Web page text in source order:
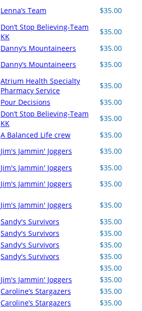
Lenna’s Team $35.00
Don’t Stop Believing-Team
KK
$35.00
Danny’s Mountaineers
$35.00
Danny’s Mountaineers $35.00
Atrium Health Specialty
Pharmacy Service
$35.00
Pour Decisions
$35.00
Don’t Stop Believing-Team
KK
$35.00
A Balanced Life crew
$35.00
Jim's Jammin' Joggers
$35.00
Jim's Jammin' Joggers
$35.00
Jim's Jammin' Joggers $35.00
Jim's Jammin' Joggers
$35.00
Sandy's Survivors
$35.00
Sandy's Survivors
$35.00
Sandy's Survivors
$35.00
Sandy's Survivors
$35.00
$35.00
Jim's Jammin' Joggers
$35.00
Caroline’s Stargazers
$35.00
Caroline’s Stargazers
$35.00